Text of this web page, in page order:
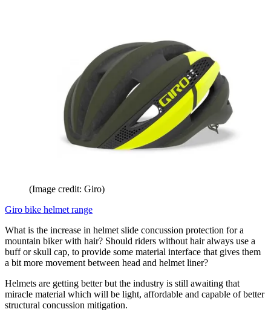
(Image credit: Giro)
Giro bike helmet range
What is the increase in helmet slide concussion protection for a
mountain biker with hair? Should riders without hair always use a
buff or skull cap, to provide some material interface that gives them
a bit more movement between head and helmet liner?
Helmets are getting better but the industry is still awaiting that
miracle material which will be light, affordable and capable of better
structural concussion mitigation.